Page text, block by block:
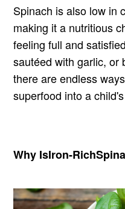
Spinach is also low in
making it a nutritious
feeling full and
sautéed with garlic, or
there are endless
superfood into a
Why IsIron-Rich